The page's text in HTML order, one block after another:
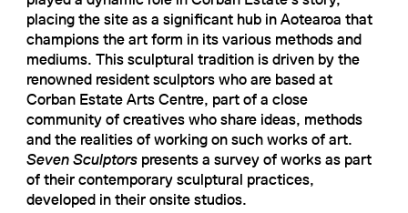
placing the site as a significant hub in Aotearoa that
champions the art form in its various methods and
mediums. This sculptural tradition is driven by the
renowned resident sculptors who are based at
Corban Estate Arts Centre, part of a close
community of creatives who share ideas, methods
and the realities of working on such works of art.
Seven Sculptorspresents a survey of works as part
of their contemporary sculptural practices,
developed in their onsite studios.